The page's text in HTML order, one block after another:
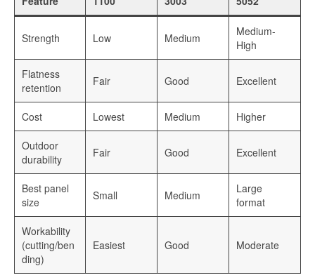
Strength Low Medium
Medium-
High
Flatness
retention
Fair Good Excellent
Cost Lowest Medium Higher
Outdoor
durability
Fair Good Excellent
Best panel
size
Small Medium
Large
format
Workability
(cutting/ben
ding)
Easiest Good Moderate